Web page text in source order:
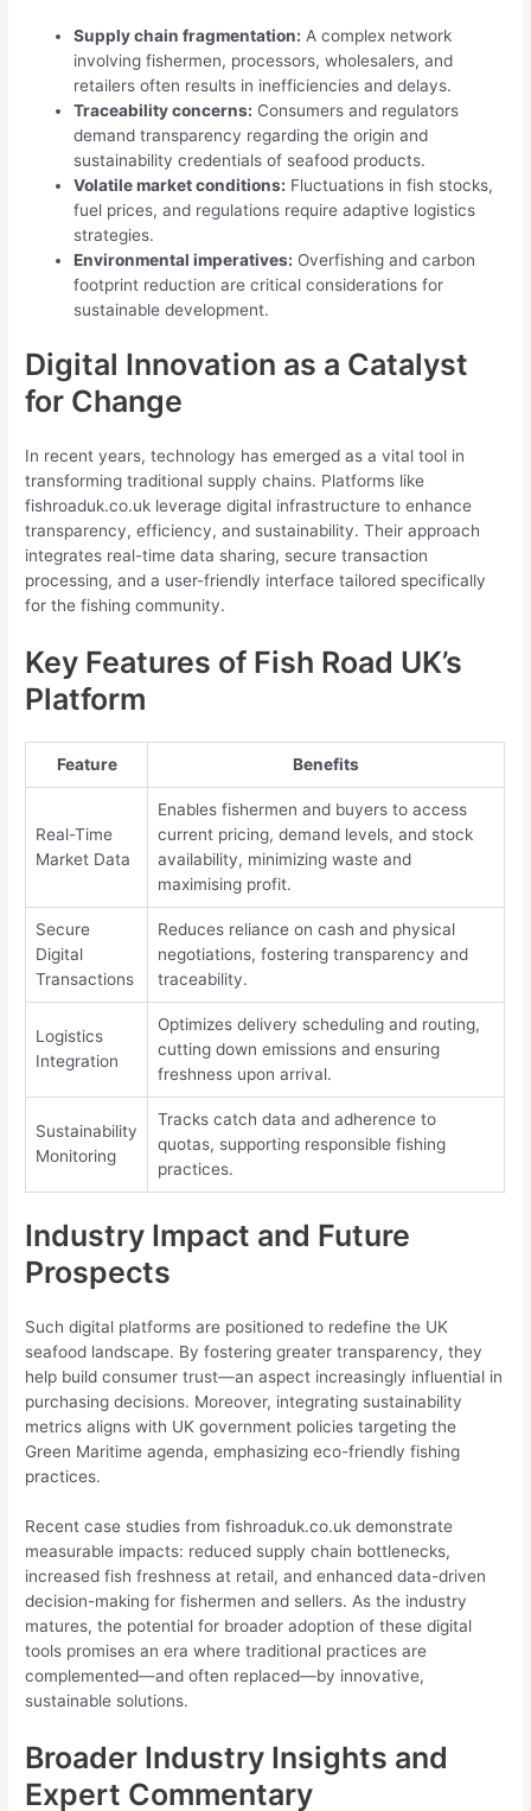
Supply chain fragmentation: A complex network
involving fishermen, processors, wholesalers, and
retailers often results in inefficiencies and delays.
Traceability concerns: Consumers and regulators
demand transparency regarding the origin and
sustainability credentials of seafood products.
Volatile market conditions: Fluctuations in fish stocks,
fuel prices, and regulations require adaptive logistics
strategies.
Environmental imperatives: Overfishing and carbon
footprint reduction are critical considerations for
sustainable development.
Digital Innovation as a Catalyst
for Change
In recent years, technology has emerged as a vital tool in
transforming traditional supply chains. Platforms like
fishroaduk.co.uk leverage digital infrastructure to enhance
transparency, efficiency, and sustainability. Their approach
integrates real-time data sharing, secure transaction
processing, and a user-friendly interface tailored specifically
for the fishing community.
Key Features of Fish Road UK’s
Platform
Feature Benefits
Real-Time
Market Data
Enables fishermen and buyers to access
current pricing, demand levels, and stock
availability, minimizing waste and
maximising profit.
Secure
Digital
Transactions
Reduces reliance on cash and physical
negotiations, fostering transparency and
traceability.
Logistics
Integration
Optimizes delivery scheduling and routing,
cutting down emissions and ensuring
freshness upon arrival.
Sustainability
Monitoring
Tracks catch data and adherence to
quotas, supporting responsible fishing
practices.
Industry Impact and Future
Prospects
Such digital platforms are positioned to redefine the UK
seafood landscape. By fostering greater transparency, they
help build consumer trust—an aspect increasingly influential in
purchasing decisions. Moreover, integrating sustainability
metrics aligns with UK government policies targeting the
Green Maritime agenda, emphasizing eco-friendly fishing
practices.
Recent case studies from fishroaduk.co.uk demonstrate
measurable impacts: reduced supply chain bottlenecks,
increased fish freshness at retail, and enhanced data-driven
decision-making for fishermen and sellers. As the industry
matures, the potential for broader adoption of these digital
tools promises an era where traditional practices are
complemented—and often replaced—by innovative,
sustainable solutions.
Broader Industry Insights and
Expert Commentary